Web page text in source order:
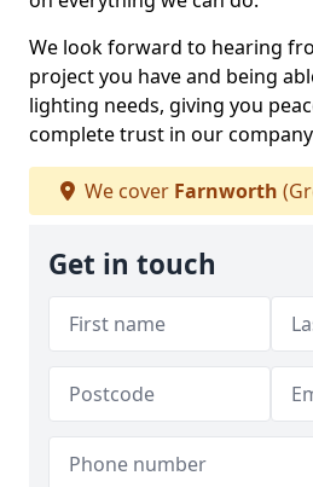
We look forward to hearing
project you have and being
lighting needs, giving you
complete trust in our
We cover Farnworth
Get in touch